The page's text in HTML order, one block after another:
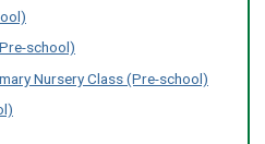
school)
Nursery Class (Pre-school)